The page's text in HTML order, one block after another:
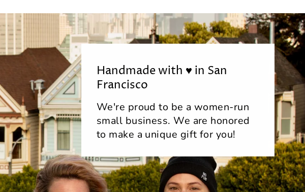
Handmade with ♥ in San
Francisco
We're proud to be a women-run
small business. We are honored
to make a unique gift for you!